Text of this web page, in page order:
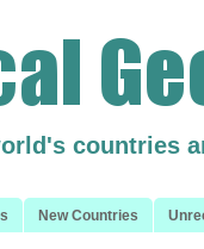
countries
New Countries